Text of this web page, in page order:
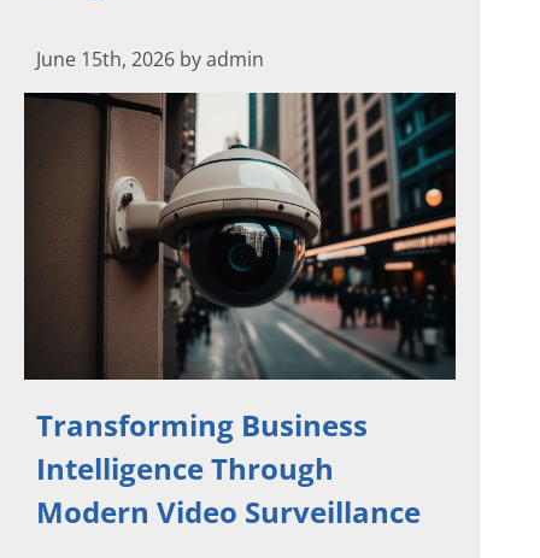
June 15th, 2026 by admin
Transforming Business
Intelligence Through
Modern Video Surveillance